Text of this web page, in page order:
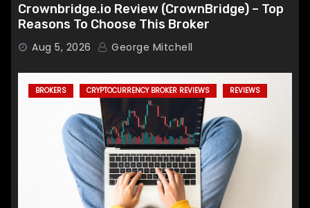
Crownbridge.io Review (CrownBridge) – Top
Reasons To Choose This Broker
Aug 5, 2026 George Mitchell
BROKERS CRYPTOCURRENCY BROKER REVIEWS REVIEWS